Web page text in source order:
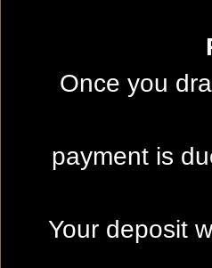
Once you
payment is
Your deposit